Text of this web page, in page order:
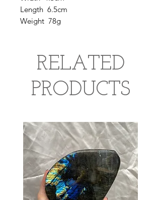
Length 6.5cm
Weight 78g
RELATED
PRODUCTS